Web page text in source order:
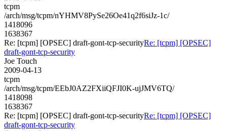
tcpm
/arch/msg/tcpm/nYHMV8PySe26Oe41q2f6siJz-1c/
1418096
1638367
Re: [tcpm] [OPSEC] draft-gont-tcp-securityRe: [tcpm] [OPSEC]
draft-gont-tcp-security
Joe Touch
2009-04-13
tcpm
/arch/msg/tcpm/EEbJ0AZ2FXiiQFJI0K-ujJMV6TQ/
1418098
1638367
Re: [tcpm] [OPSEC] draft-gont-tcp-securityRe: [tcpm] [OPSEC]
draft-gont-tcp-security